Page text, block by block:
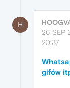
H
26 SEP
20:37
gifów